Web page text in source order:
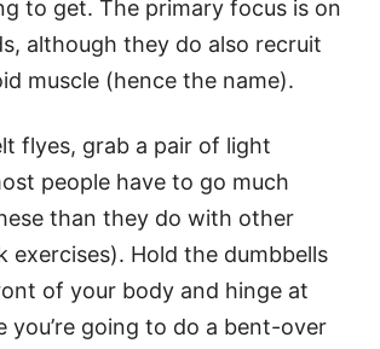
to get. The primary focus is on
although they do also recruit
muscle (hence the name).
flyes, grab a pair of light
people have to go much
than they do with other
exercises). Hold the dumbbells
of your body and hinge at
you’re going to do a bent-over